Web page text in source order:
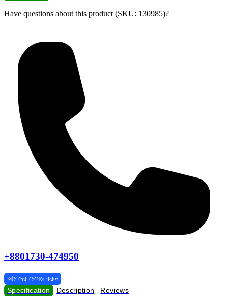
Have questions about this product (SKU: 130985)?
+8801730-474950
আমাদের মেসেজ করুন
Specification
Description Reviews